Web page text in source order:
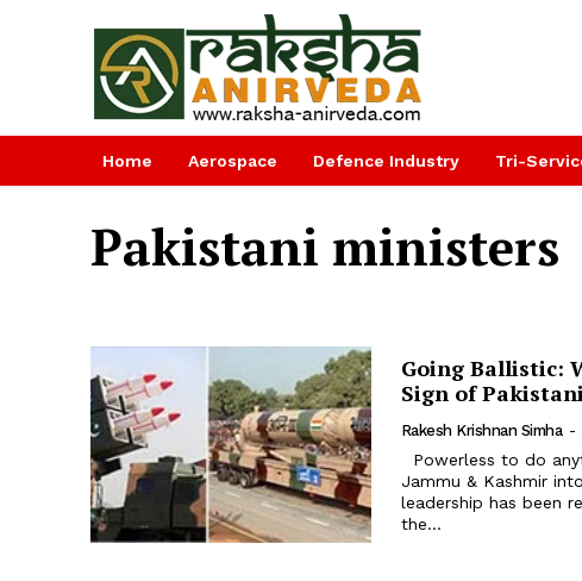
Home Aerospace Defence Industry Tri-
Pakistani ministers
Going Ballistic:
Sign of
Rakesh Krishnan Simha -
Jammu & Kashmir
leadership has been
the...